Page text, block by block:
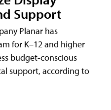
Support
Planar has
for K–12 and higher
budget-conscious
support, according to